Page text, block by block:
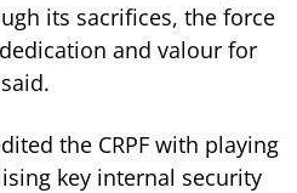
its sacrifices, the force
and valour for
the CRPF with playing
key internal security